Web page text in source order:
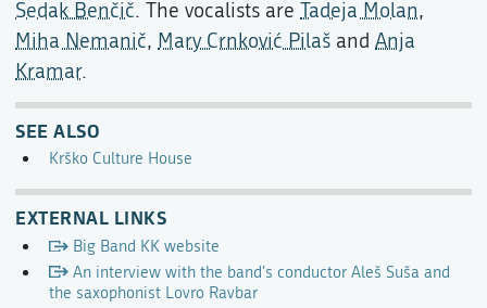
Sedak Benčič. The vocalists are Tadeja Molan,
Miha Nemanič, Mary Crnković Pilaš and Anja
Kramar.
SEE ALSO
Krško Culture House
EXTERNAL LINKS
Big Band KK website
An interview with the band's conductor Aleš Suša and
the saxophonist Lovro Ravbar